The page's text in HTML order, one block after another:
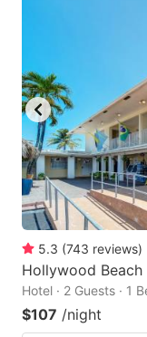
5.3 (743 reviews)
Hollywood Beach
Hotel · 2 Guests · 1
$107 /night